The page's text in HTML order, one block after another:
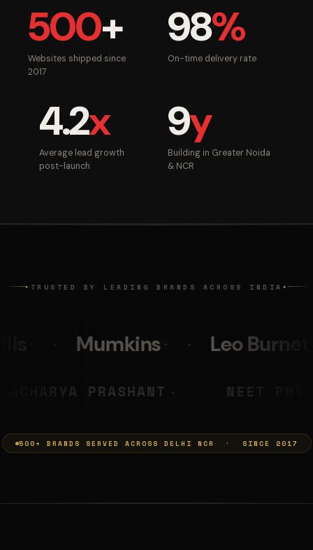
500+
Websites shipped since
2017
98%
On-time delivery rate
4.2x
Average lead growth
post-launch
9y
Building in Greater Noida
& NCR
◆ TRUSTED BY LEADING BRANDS ACROSS INDIA ◆
Leo Burnett
MUMKINS ◆ ACHARYA PRASHANT
500+ BRANDS SERVED ACROSS DELHI NCR · SINCE 2017